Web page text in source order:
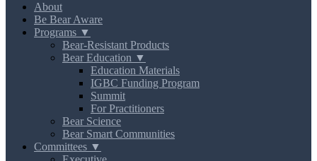
About
Be Bear Aware
Programs ▼
Bear-Resistant Products
Bear Education ▼
Education Materials
IGBC Funding Program
Summit
For Practitioners
Bear Science
Bear Smart Communities
Committees ▼